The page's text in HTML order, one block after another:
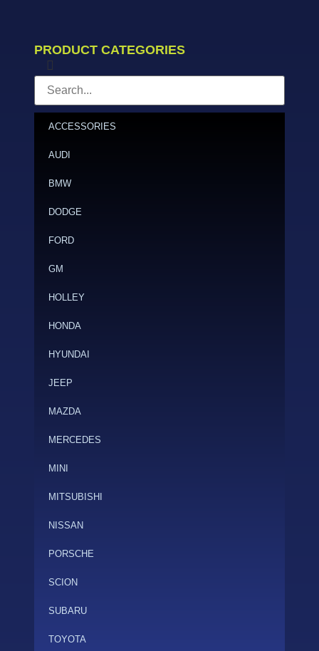
PRODUCT CATEGORIES
ACCESSORIES
AUDI
BMW
DODGE
FORD
GM
HOLLEY
HONDA
HYUNDAI
JEEP
MAZDA
MERCEDES
MINI
MITSUBISHI
NISSAN
PORSCHE
SCION
SUBARU
TOYOTA